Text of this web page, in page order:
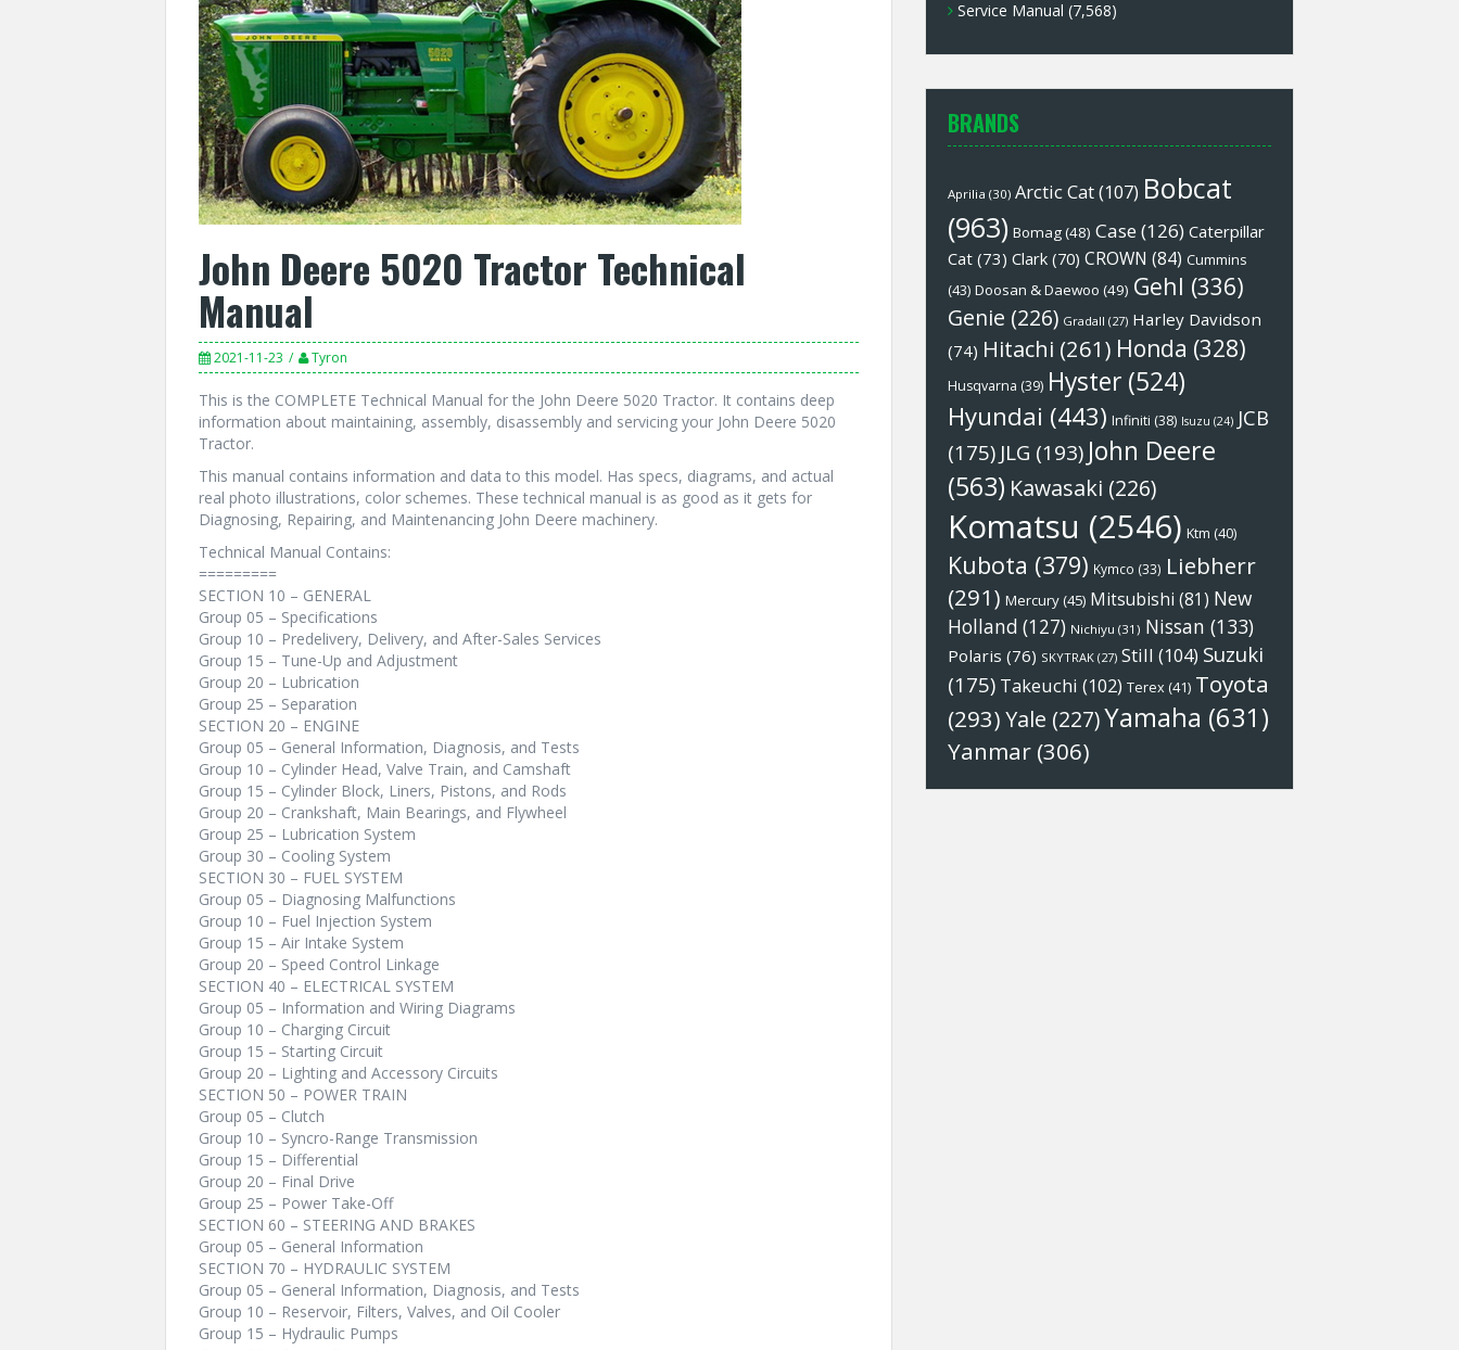
John Deere 5020 Tractor Technical
Manual
2021-11-23 Tyron
This is the COMPLETE Technical Manual for the John Deere 5020 Tractor. It contains deep
information about maintaining, assembly, disassembly and servicing your John Deere 5020
Tractor.
This manual contains information and data to this model. Has specs, diagrams, and actual
real photo illustrations, color schemes. These technical manual is as good as it gets for
Diagnosing, Repairing, and Maintenancing John Deere machinery.
Technical Manual Contains:
=========
SECTION 10 – GENERAL
Group 05 – Specifications
Group 10 – Predelivery, Delivery, and After-Sales Services
Group 15 – Tune-Up and Adjustment
Group 20 – Lubrication
Group 25 – Separation
SECTION 20 – ENGINE
Group 05 – General Information, Diagnosis, and Tests
Group 10 – Cylinder Head, Valve Train, and Camshaft
Group 15 – Cylinder Block, Liners, Pistons, and Rods
Group 20 – Crankshaft, Main Bearings, and Flywheel
Group 25 – Lubrication System
Group 30 – Cooling System
SECTION 30 – FUEL SYSTEM
Group 05 – Diagnosing Malfunctions
Group 10 – Fuel Injection System
Group 15 – Air Intake System
Group 20 – Speed Control Linkage
SECTION 40 – ELECTRICAL SYSTEM
Group 05 – Information and Wiring Diagrams
Group 10 – Charging Circuit
Group 15 – Starting Circuit
Group 20 – Lighting and Accessory Circuits
SECTION 50 – POWER TRAIN
Group 05 – Clutch
Group 10 – Syncro-Range Transmission
Group 15 – Differential
Group 20 – Final Drive
Group 25 – Power Take-Off
SECTION 60 – STEERING AND BRAKES
Group 05 – General Information
SECTION 70 – HYDRAULIC SYSTEM
Group 05 – General Information, Diagnosis, and Tests
Group 10 – Reservoir, Filters, Valves, and Oil Cooler
Group 15 – Hydraulic Pumps
Service Manual (7,568)
BRANDS
Aprilia (30) Arctic Cat(107) Bobcat
(963) Bomag(48) Case(126) Caterpillar
Cat (73) Clark (70) CROWN (84) Cummins
(43) Doosan & Daewoo (49) Gehl (336)
Genie (226) Gradall (27) Harley Davidson
(74) Hitachi (261) Honda (328)
Husqvarna (39) Hyster (524)
Hyundai (443) Infiniti (38) Isuzu (24) JCB
(175) JLG (193) John Deere
(563) Kawasaki (226)
Komatsu (2546) Ktm (40)
Kubota (379) Kymco (33) Liebherr
(291) Mercury(45) Mitsubishi (81) New
Holland (127) Nichiyu (31) Nissan (133)
Polaris (76) SKYTRAK (27) Still (104) Suzuki
(175) Takeuchi (102) Terex (41) Toyota
(293)Yale (227)Yamaha (631)
Yanmar (306)